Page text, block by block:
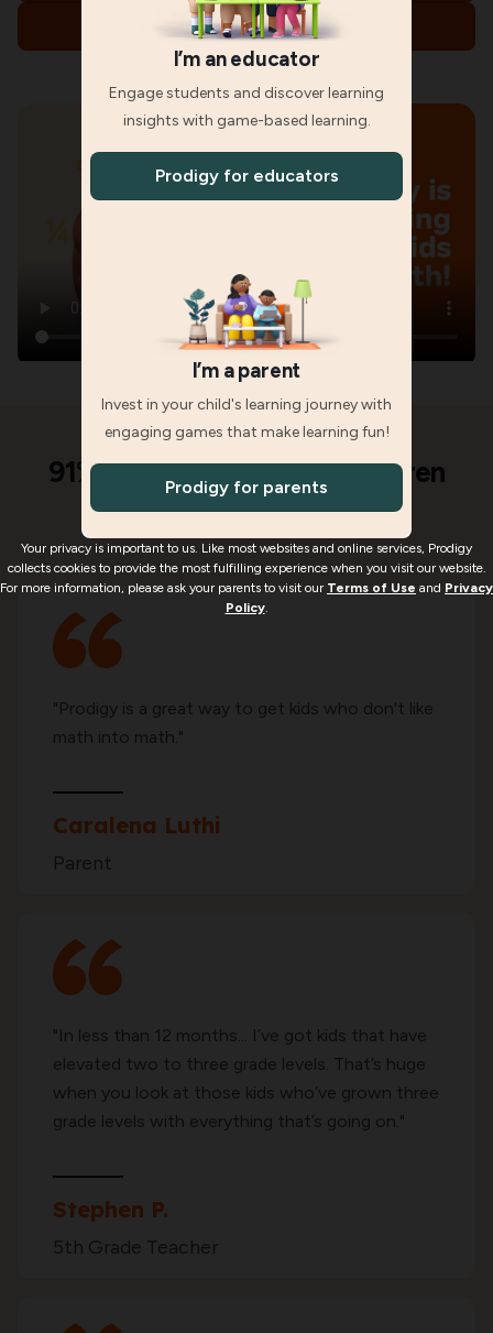
Parents, explore memberships
91% of parents said their children
enjoy using Prodigy Math*
"Prodigy is a great way to get kids who don't like
math into math."
Caralena Luthi
Parent
"In less than 12 months... I’ve got kids that have
elevated two to three grade levels. That’s huge
when you look at those kids who’ve grown three
grade levels with everything that’s going on."
Stephen P.
5th Grade Teacher
I’m an educator
Engage students and discover learning
insights with game-based learning.
Prodigy for educators
I’m a parent
Invest in your child's learning journey with
engaging games that make learning fun!
Prodigy for parents
Your privacy is important to us. Like most websites and online services, Prodigy
collects cookies to provide the most fulfilling experience when you visit our website.
For more information, please ask your parents to visit our Terms of Use and Privacy
Policy.